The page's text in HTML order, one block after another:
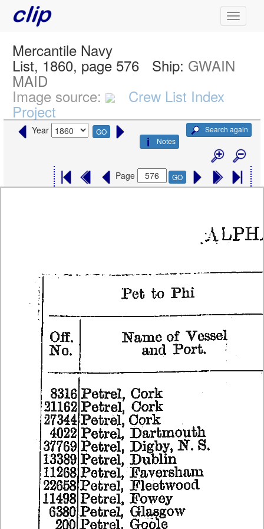
Mercantile Navy
List, 1860, page 576 Ship: GWAIN
MAID
Image source: Crew List Index
Project
Year GO
Search again
Notes
Page GO